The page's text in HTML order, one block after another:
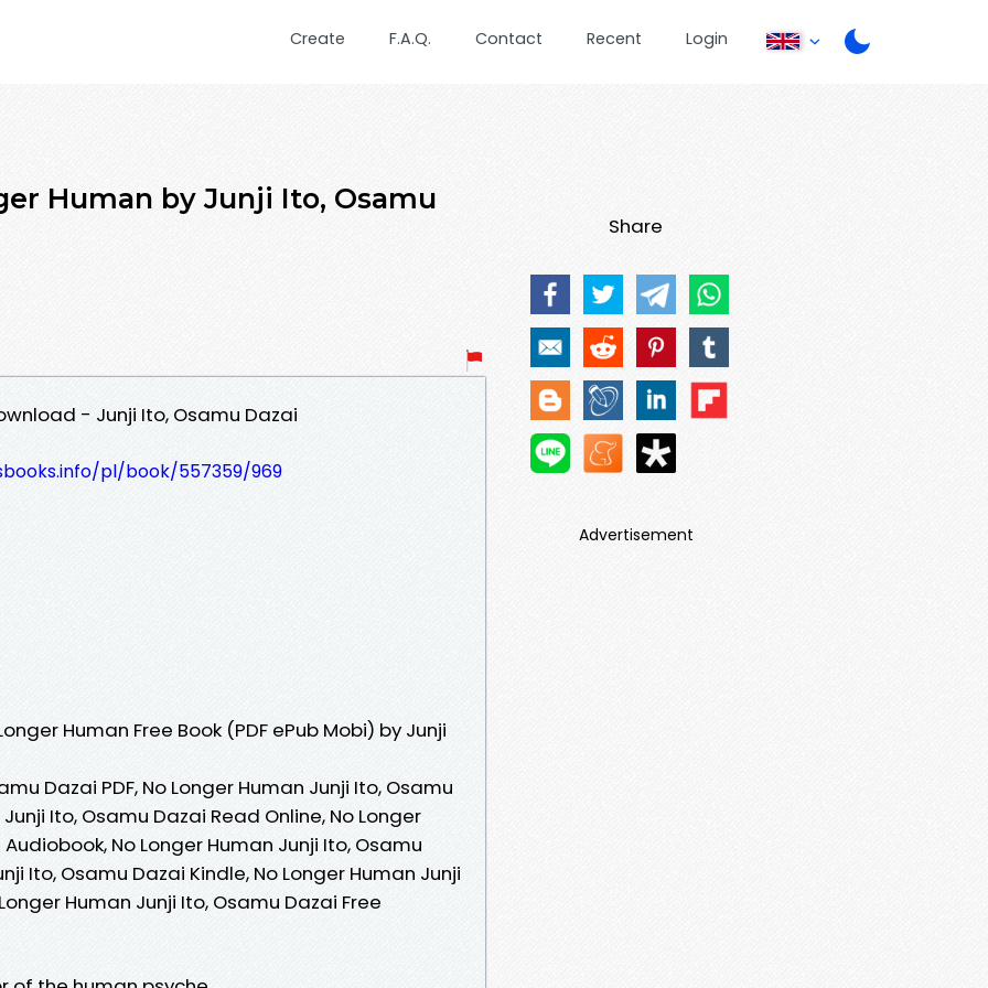
Create F.A.Q. Contact Recent Login
Human by Junji Ito, Osamu
- Junji Ito, Osamu Dazai
pl/book/557359/969
Human Free Book (PDF ePub Mobi) by Junji
Dazai PDF, No Longer Human Junji Ito, Osamu
Ito, Osamu Dazai Read Online, No Longer
No Longer Human Junji Ito, Osamu
Ito, Osamu Dazai Kindle, No Longer Human Junji
Human Junji Ito, Osamu Dazai Free
Share
Advertisement